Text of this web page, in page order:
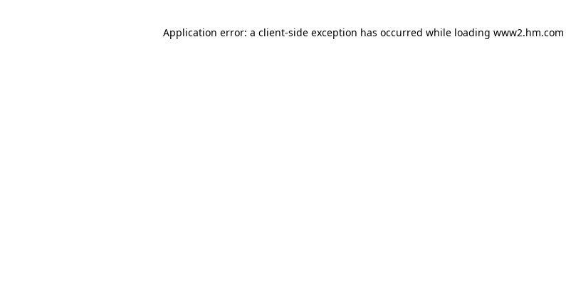
Application error: a client-side exception has occurred while loading www2.hm.com